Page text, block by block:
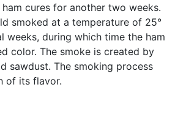
cures for another two weeks.
smoked at a temperature of 25°
weeks, during which time the ham
color. The smoke is created by
sawdust. The smoking process
of its flavor.